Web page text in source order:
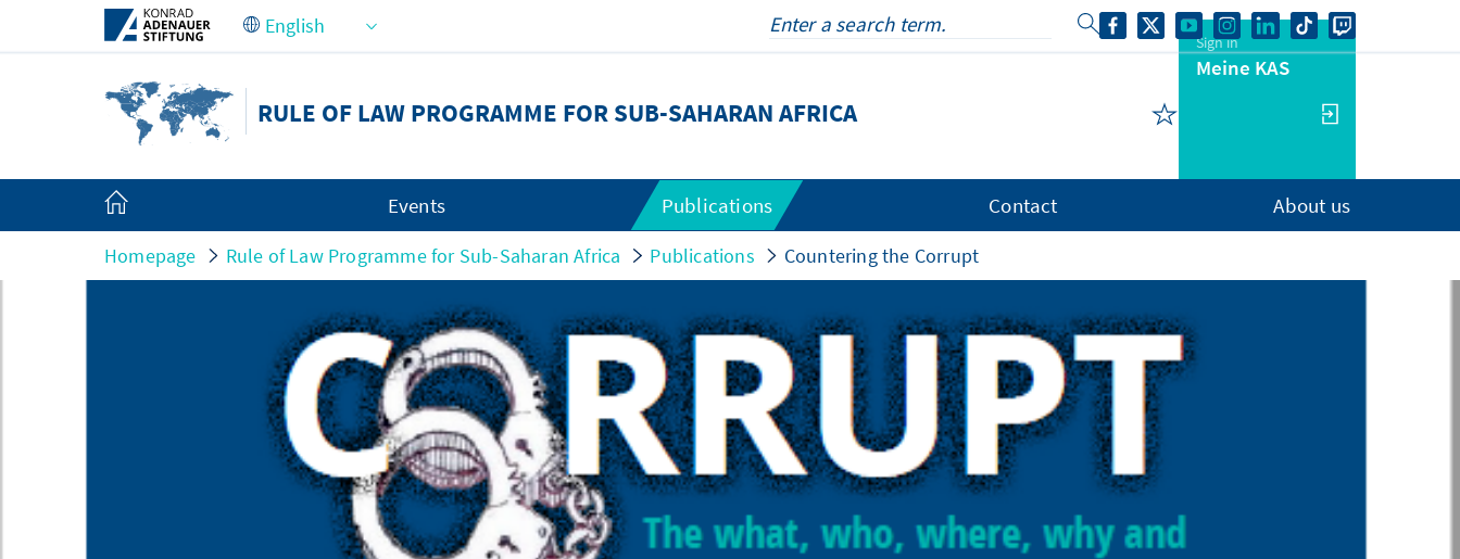
Skip to Main Content
RULE OF LAW PROGRAMME FOR SUB-SAHARAN AFRICA
Sign in
Meine KAS
Events Publications Contact About us
Homepage Rule of Law Programme for Sub-Saharan Africa Publications Countering the Corrupt